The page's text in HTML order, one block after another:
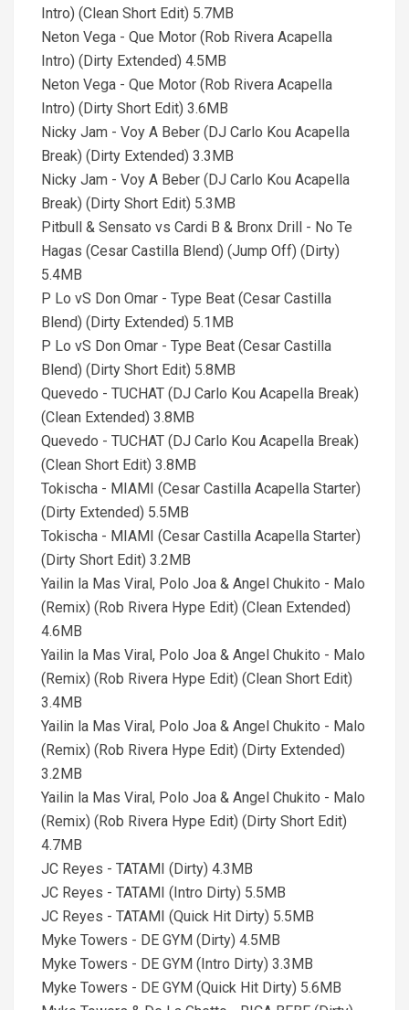
Intro) (Clean Short Edit) 5.7MB
Neton Vega - Que Motor (Rob Rivera Acapella
Intro) (Dirty Extended) 4.5MB
Neton Vega - Que Motor (Rob Rivera Acapella
Intro) (Dirty Short Edit) 3.6MB
Nicky Jam - Voy A Beber (DJ Carlo Kou Acapella
Break) (Dirty Extended) 3.3MB
Nicky Jam - Voy A Beber (DJ Carlo Kou Acapella
Break) (Dirty Short Edit) 5.3MB
Pitbull & Sensato vs Cardi B & Bronx Drill - No Te
Hagas (Cesar Castilla Blend) (Jump Off) (Dirty)
5.4MB
P Lo vS Don Omar - Type Beat (Cesar Castilla
Blend) (Dirty Extended) 5.1MB
P Lo vS Don Omar - Type Beat (Cesar Castilla
Blend) (Dirty Short Edit) 5.8MB
Quevedo - TUCHAT (DJ Carlo Kou Acapella Break)
(Clean Extended) 3.8MB
Quevedo - TUCHAT (DJ Carlo Kou Acapella Break)
(Clean Short Edit) 3.8MB
Tokischa - MIAMI (Cesar Castilla Acapella Starter)
(Dirty Extended) 5.5MB
Tokischa - MIAMI (Cesar Castilla Acapella Starter)
(Dirty Short Edit) 3.2MB
Yailin la Mas Viral, Polo Joa & Angel Chukito - Malo
(Remix) (Rob Rivera Hype Edit) (Clean Extended)
4.6MB
Yailin la Mas Viral, Polo Joa & Angel Chukito - Malo
(Remix) (Rob Rivera Hype Edit) (Clean Short Edit)
3.4MB
Yailin la Mas Viral, Polo Joa & Angel Chukito - Malo
(Remix) (Rob Rivera Hype Edit) (Dirty Extended)
3.2MB
Yailin la Mas Viral, Polo Joa & Angel Chukito - Malo
(Remix) (Rob Rivera Hype Edit) (Dirty Short Edit)
4.7MB
JC Reyes - TATAMI (Dirty) 4.3MB
JC Reyes - TATAMI (Intro Dirty) 5.5MB
JC Reyes - TATAMI (Quick Hit Dirty) 5.5MB
Myke Towers - DE GYM (Dirty) 4.5MB
Myke Towers - DE GYM (Intro Dirty) 3.3MB
Myke Towers - DE GYM (Quick Hit Dirty) 5.6MB